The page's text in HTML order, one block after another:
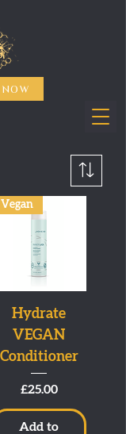
Vegan
Hydrate
VEGAN
Conditioner
Price
£25.00
Add to